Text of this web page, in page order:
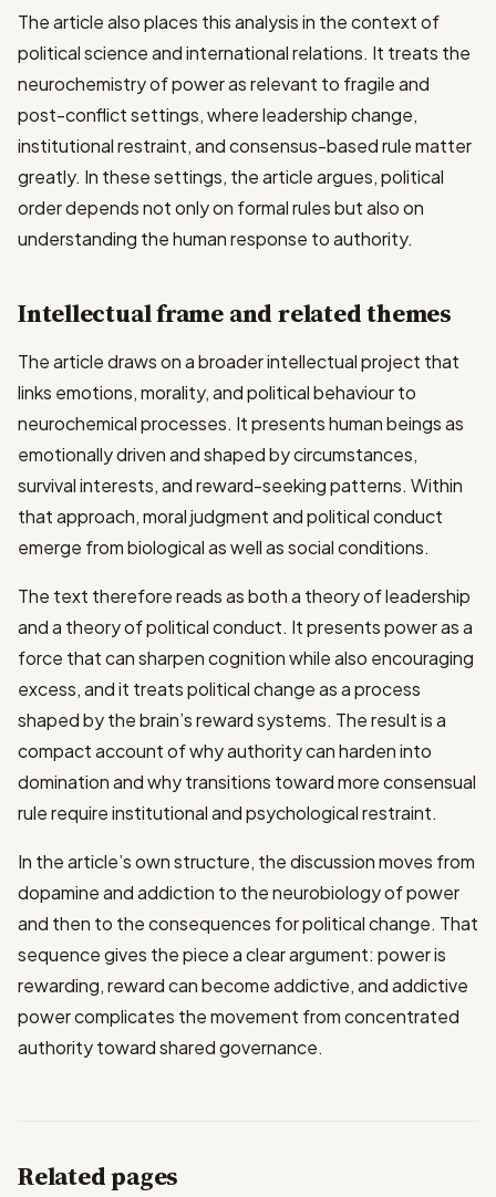
The article also places this analysis in the context of
political science and international relations. It treats the
neurochemistry of power as relevant to fragile and
post-conflict settings, where leadership change,
institutional restraint, and consensus-based rule matter
greatly. In these settings, the article argues, political
order depends not only on formal rules but also on
understanding the human response to authority.
Intellectual frame and related themes
The article draws on a broader intellectual project that
links emotions, morality, and political behaviour to
neurochemical processes. It presents human beings as
emotionally driven and shaped by circumstances,
survival interests, and reward-seeking patterns. Within
that approach, moral judgment and political conduct
emerge from biological as well as social conditions.
The text therefore reads as both a theory of leadership
and a theory of political conduct. It presents power as a
force that can sharpen cognition while also encouraging
excess, and it treats political change as a process
shaped by the brain’s reward systems. The result is a
compact account of why authority can harden into
domination and why transitions toward more consensual
rule require institutional and psychological restraint.
In the article’s own structure, the discussion moves from
dopamine and addiction to the neurobiology of power
and then to the consequences for political change. That
sequence gives the piece a clear argument: power is
rewarding, reward can become addictive, and addictive
power complicates the movement from concentrated
authority toward shared governance.
Related pages